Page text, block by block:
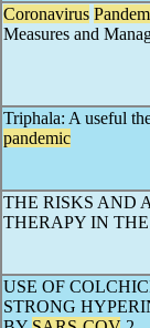
Coronavirus
Measures and
Triphala: A useful
pandemic
THE RISKS AND
THERAPY IN
USE OF
STRONG